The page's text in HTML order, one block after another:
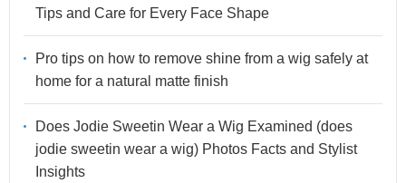
Tips and Care for Every Face Shape
Pro tips on how to remove shine from a wig safely at
home for a natural matte finish
Does Jodie Sweetin Wear a Wig Examined (does
jodie sweetin wear a wig) Photos Facts and Stylist
Insights